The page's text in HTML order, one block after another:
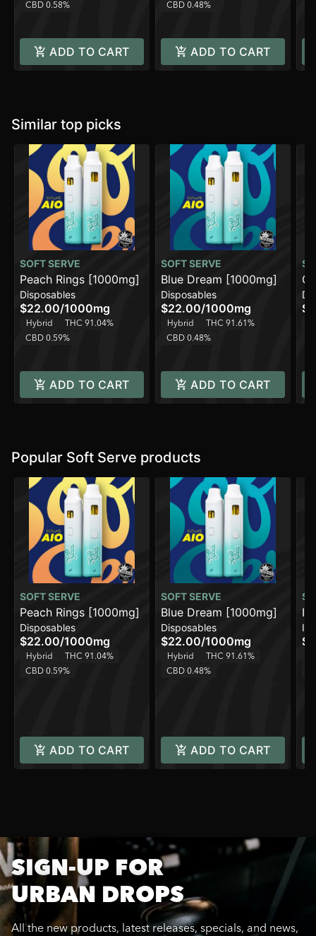
CBD 0.58%
ADD TO CART
CBD 0.48%
ADD TO CART
Similar top picks
SOFT SERVE
Peach Rings [1000mg]
Disposables
$22.00/1000mg
Hybrid
THC 91.04%
CBD 0.59%
ADD TO CART
SOFT SERVE
Blue Dream [1000mg]
Disposables
$22.00/1000mg
Hybrid
THC 91.61%
CBD 0.48%
ADD TO CART
Popular Soft Serve products
SOFT SERVE
Peach Rings [1000mg]
Disposables
$22.00/1000mg
Hybrid
THC 91.04%
CBD 0.59%
ADD TO CART
SOFT SERVE
Blue Dream [1000mg]
Disposables
$22.00/1000mg
Hybrid
THC 91.61%
CBD 0.48%
ADD TO CART
SIGN-UP FOR
URBAN DROPS
All the new products, latest releases, specials, and news,